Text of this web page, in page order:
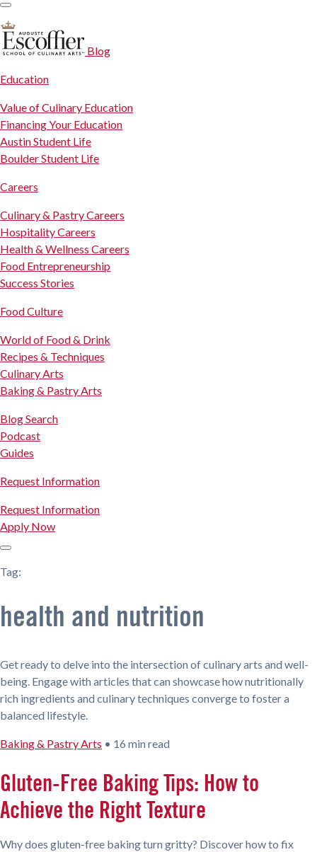
Blog
Education
Value of Culinary Education
Financing Your Education
Austin Student Life
Boulder Student Life
Careers
Culinary & Pastry Careers
Hospitality Careers
Health & Wellness Careers
Food Entrepreneurship
Success Stories
Food Culture
World of Food & Drink
Recipes & Techniques
Culinary Arts
Baking & Pastry Arts
Blog Search
Podcast
Guides
Request Information
Request Information
Apply Now
Tag:
health and nutrition
Get ready to delve into the intersection of culinary arts and well-
being. Engage with articles that can showcase how nutritionally
rich ingredients and culinary techniques converge to foster a
balanced lifestyle.
Baking & Pastry Arts • 16 min read
Gluten-Free Baking Tips: How to
Achieve the Right Texture
Why does gluten-free baking turn gritty? Discover how to fix